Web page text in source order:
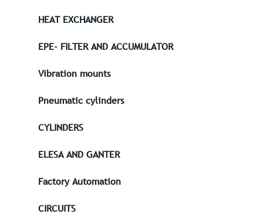
HEAT EXCHANGER
EPE- FILTER AND ACCUMULATOR
Vibration mounts
Pneumatic cylinders
CYLINDERS
ELESA AND GANTER
Factory Automation
CIRCUITS